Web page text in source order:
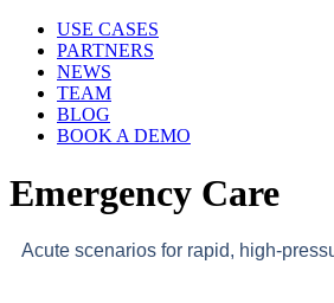
USE CASES
PARTNERS
NEWS
TEAM
BLOG
BOOK A DEMO
Emergency Care
Acute scenarios for rapid, high-